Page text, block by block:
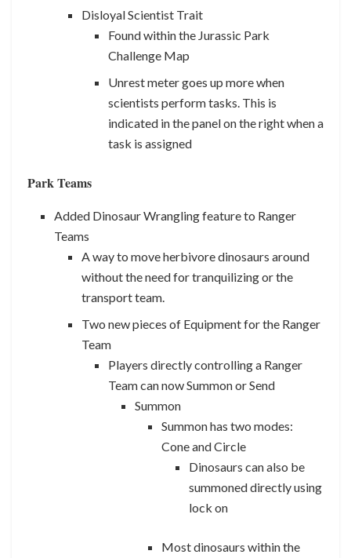
Disloyal Scientist Trait
Found within the Jurassic Park
Challenge Map
Unrest meter goes up more when
scientists perform tasks. This is
indicated in the panel on the right when a
task is assigned
Park Teams
Added Dinosaur Wrangling feature to Ranger
Teams
A way to move herbivore dinosaurs around
without the need for tranquilizing or the
transport team.
Two new pieces of Equipment for the Ranger
Team
Players directly controlling a Ranger
Team can now Summon or Send
Summon
Summon has two modes:
Cone and Circle
Dinosaurs can also be
summoned directly using
lock on
Most dinosaurs within the